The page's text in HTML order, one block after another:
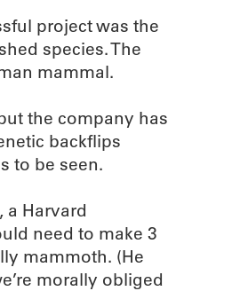
project was the
species. The
mammal.
the company has
backflips
to be seen.
a Harvard
need to make 3
mammoth. (He
morally obliged